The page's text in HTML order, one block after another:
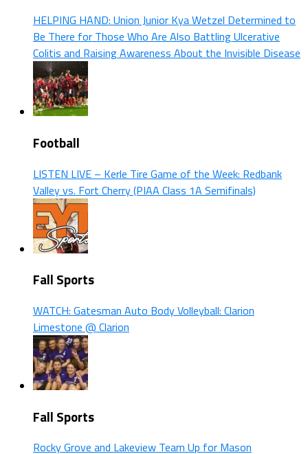
HELPING HAND: Union Junior Kya Wetzel Determined to
Be There for Those Who Are Also Battling Ulcerative
Colitis and Raising Awareness About the Invisible Disease
Football
LISTEN LIVE – Kerle Tire Game of the Week: Redbank
Valley vs. Fort Cherry (PIAA Class 1A Semifinals)
Fall Sports
WATCH: Gatesman Auto Body Volleyball: Clarion
Limestone @ Clarion
Fall Sports
Rocky Grove and Lakeview Team Up for Mason